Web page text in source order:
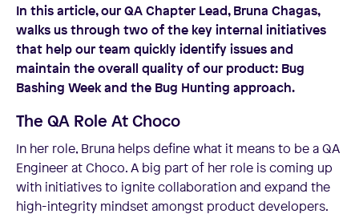
In this article, our QA Chapter Lead, Bruna Chagas,
walks us through two of the key internal initiatives
that help our team quickly identify issues and
maintain the overall quality of our product: Bug
Bashing Week and the Bug Hunting approach.
The QA Role At Choco
In her role, Bruna helps define what it means to be a QA
Engineer at Choco. A big part of her role is coming up
with initiatives to ignite collaboration and expand the
high-integrity mindset amongst product developers.